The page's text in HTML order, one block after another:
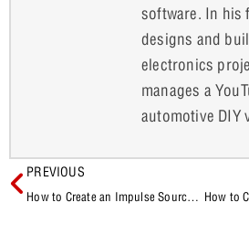
software. In his
designs and
electronics
manages a
automotive DIY
PREVIOUS
How to Create an Impulse Source SPICE Model